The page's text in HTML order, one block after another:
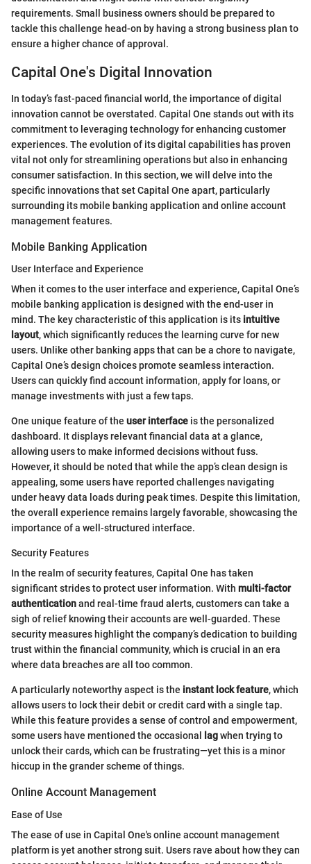
requirements. Small business owners should be prepared to
tackle this challenge head-on by having a strong business plan to
ensure a higher chance of approval.
Capital One's Digital Innovation
In today’s fast-paced financial world, the importance of digital
innovation cannot be overstated. Capital One stands out with its
commitment to leveraging technology for enhancing customer
experiences. The evolution of its digital capabilities has proven
vital not only for streamlining operations but also in enhancing
consumer satisfaction. In this section, we will delve into the
specific innovations that set Capital One apart, particularly
surrounding its mobile banking application and online account
management features.
Mobile Banking Application
User Interface and Experience
When it comes to the user interface and experience, Capital One’s
mobile banking application is designed with the end-user in
mind. The key characteristic of this application is its intuitive
layout, which significantly reduces the learning curve for new
users. Unlike other banking apps that can be a chore to navigate,
Capital One’s design choices promote seamless interaction.
Users can quickly find account information, apply for loans, or
manage investments with just a few taps.
One unique feature of the user interface is the personalized
dashboard. It displays relevant financial data at a glance,
allowing users to make informed decisions without fuss.
However, it should be noted that while the app’s clean design is
appealing, some users have reported challenges navigating
under heavy data loads during peak times. Despite this limitation,
the overall experience remains largely favorable, showcasing the
importance of a well-structured interface.
Security Features
In the realm of security features, Capital One has taken
significant strides to protect user information. With multi-factor
authenticationand real-time fraud alerts, customers can take a
sigh of relief knowing their accounts are well-guarded. These
security measures highlight the company’s dedication to building
trust within the financial community, which is crucial in an era
where data breaches are all too common.
A particularly noteworthy aspect is the instant lock feature, which
allows users to lock their debit or credit card with a single tap.
While this feature provides a sense of control and empowerment,
some users have mentioned the occasional
lagwhen trying to
unlock their cards, which can be frustrating—yet this is a minor
hiccup in the grander scheme of things.
Online Account Management
Ease of Use
The ease of use in Capital One's online account management
platform is yet another strong suit. Users rave about how they can